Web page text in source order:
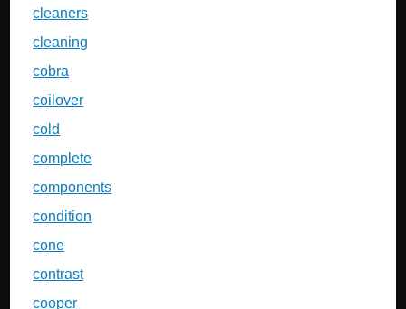
cleaners
cleaning
cobra
coilover
cold
complete
components
condition
cone
contrast
cooper